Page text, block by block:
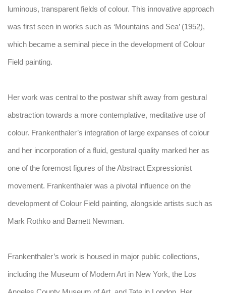
luminous, transparent fields of colour. This innovative approach
was first seen in works such as ‘Mountains and Sea’ (1952),
which became a seminal piece in the development of Colour
Field painting.
Her work was central to the postwar shift away from gestural
abstraction towards a more contemplative, meditative use of
colour. Frankenthaler’s integration of large expanses of colour
and her incorporation of a fluid, gestural quality marked her as
one of the foremost figures of the Abstract Expressionist
movement. Frankenthaler was a pivotal influence on the
development of Colour Field painting, alongside artists such as
Mark Rothko and Barnett Newman.
Frankenthaler’s work is housed in major public collections,
including the Museum of Modern Art in New York, the Los